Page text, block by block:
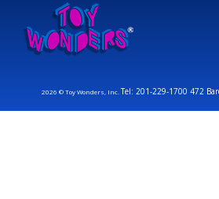
2026 © Toy Wonders, Inc.Tel: 201-229-1700 472